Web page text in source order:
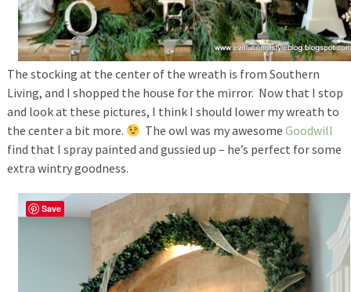
The stocking at the center of the wreath is from Southern
Living, and I shopped the house for the mirror. Now that I stop
and look at these pictures, I think I should lower my wreath to
the center a bit more.
The owl was my awesomeGoodwill
find that I spray painted and gussied up – he’s perfect for some
extra wintry goodness.
Save